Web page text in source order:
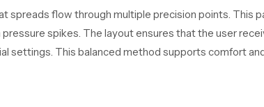
spreads flow through multiple precision points. This
spikes. The layout ensures that the user
settings. This balanced method supports comfort
Offering Smart Guidance